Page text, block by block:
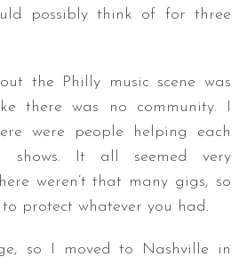
possibly think of for three
the Philly music scene was
there was no community. I
were people helping each
shows. It all seemed very
weren’t that many gigs, so
protect whatever you had.
so I moved to Nashville in